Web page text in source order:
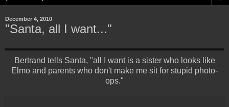
December 4, 2010
"Santa, all I want..."
Bertrand tells Santa, "all I want is a sister who looks like
Elmo and parents who don't make me sit for stupid photo-
ops."